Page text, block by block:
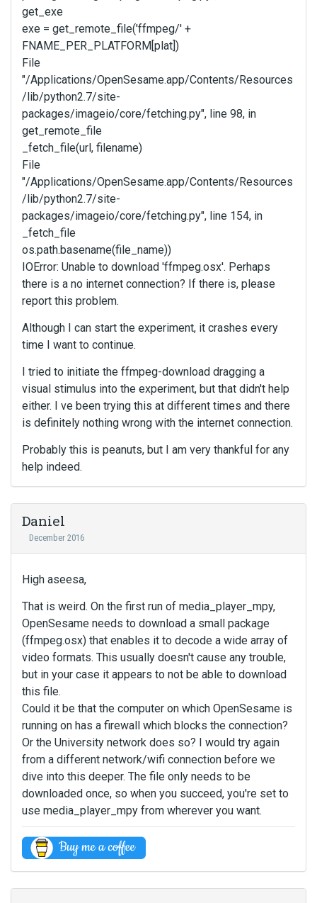
get_exe
exe = get_remote_file('ffmpeg/' +
FNAME_PER_PLATFORM[plat])
File
"/Applications/OpenSesame.app/Contents/Resources
/lib/python2.7/site-
packages/imageio/core/fetching.py", line 98, in
get_remote_file
_fetch_file(url, filename)
File
"/Applications/OpenSesame.app/Contents/Resources
/lib/python2.7/site-
packages/imageio/core/fetching.py", line 154, in
_fetch_file
os.path.basename(file_name))
IOError: Unable to download 'ffmpeg.osx'. Perhaps
there is a no internet connection? If there is, please
report this problem.
Although I can start the experiment, it crashes every
time I want to continue.
I tried to initiate the ffmpeg-download dragging a
visual stimulus into the experiment, but that didn't help
either. I ve been trying this at different times and there
is definitely nothing wrong with the internet connection.
Probably this is peanuts, but I am very thankful for any
help indeed.
Daniel
December 2016
High aseesa,
That is weird. On the first run of media_player_mpy,
OpenSesame needs to download a small package
(ffmpeg.osx) that enables it to decode a wide array of
video formats. This usually doesn't cause any trouble,
but in your case it appears to not be able to download
this file.
Could it be that the computer on which OpenSesame is
running on has a firewall which blocks the connection?
Or the University network does so? I would try again
from a different network/wifi connection before we
dive into this deeper. The file only needs to be
downloaded once, so when you succeed, you're set to
use media_player_mpy from wherever you want.